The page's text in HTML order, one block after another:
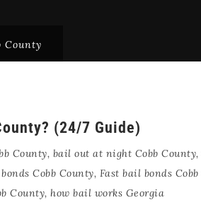
County
(24/7 Guide)
County, bail out at night Cobb County,
Cobb County, Fast bail bonds
County, how bail works Georgia